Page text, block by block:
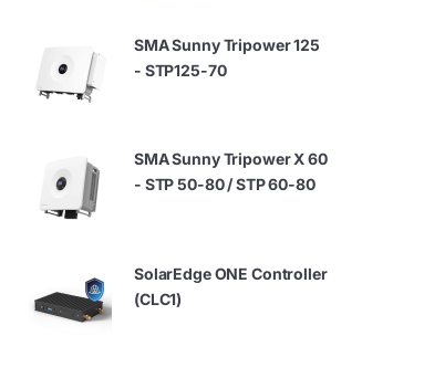
SMA Sunny Tripower 125
- STP125-70
SMA Sunny Tripower X 60
- STP 50-80 / STP 60-80
SolarEdge ONE Controller
(CLC1)